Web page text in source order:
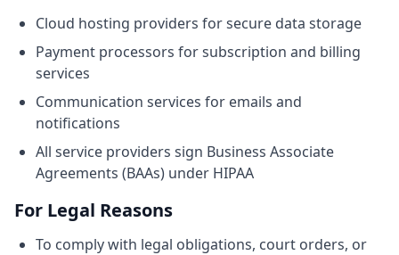
Cloud hosting providers for secure data storage
Payment processors for subscription and billing
services
Communication services for emails and
notifications
All service providers sign Business Associate
Agreements (BAAs) under HIPAA
For Legal Reasons
To comply with legal obligations, court orders, or